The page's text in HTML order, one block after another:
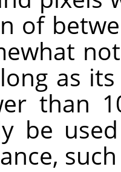
of
as
than
be